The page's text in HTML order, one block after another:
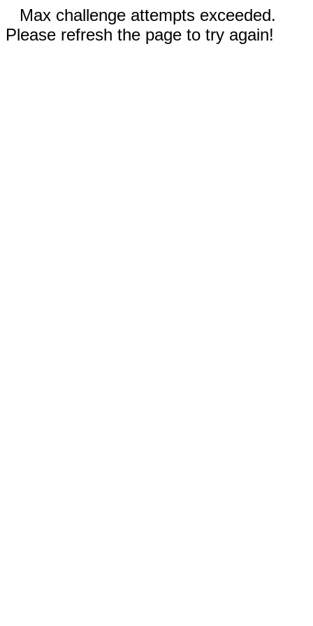
Max challenge attempts exceeded.
Please refresh the page to try again!